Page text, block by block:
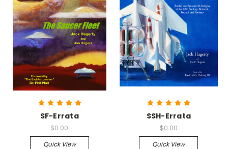
SF-Errata
$0.00
Quick View
SSH-Errata
$0.00
Quick View